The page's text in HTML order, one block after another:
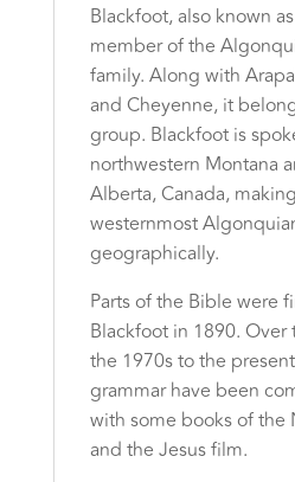
Blackfoot, also known
member of the
family. Along with
and Cheyenne, it
group. Blackfoot is
northwestern Montana
Alberta, Canada,
westernmost
geographically.
Parts of the Bible were
Blackfoot in 1890. Over
the 1970s to the
grammar have been
with some books of the
and the Jesus film.